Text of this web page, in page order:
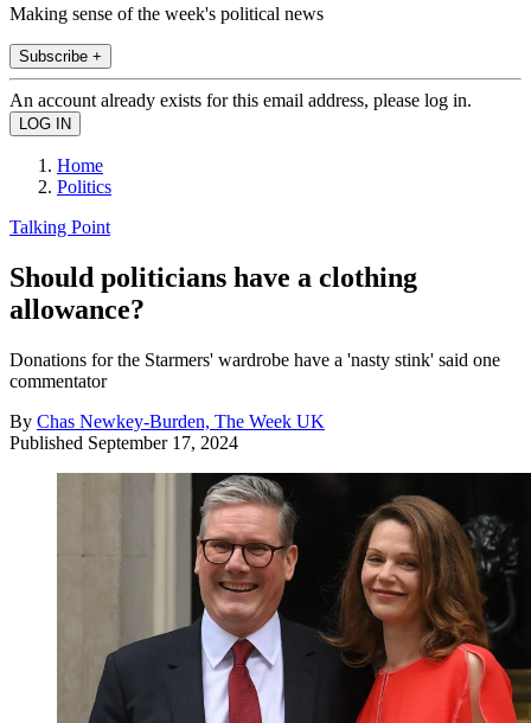
Making sense of the week's political news
Subscribe +
An account already exists for this email address, please log in.
Home
Politics
Talking Point
Should politicians have a clothing
allowance?
Donations for the Starmers' wardrobe have a 'nasty stink' said one
commentator
By Chas Newkey-Burden, The Week UK
Published September 17, 2024